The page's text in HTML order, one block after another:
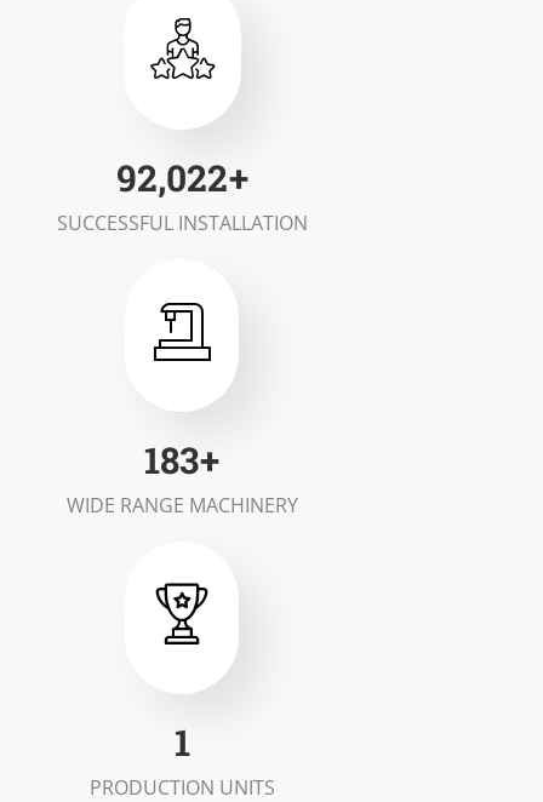
100,000+
SUCCESSFUL INSTALLATION
200+
WIDE RANGE MACHINERY
2
PRODUCTION UNITS